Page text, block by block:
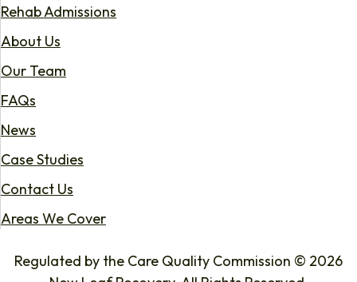
Rehab Admissions
About Us
Our Team
FAQs
News
Case Studies
Contact Us
Areas We Cover
Regulated by the Care Quality Commission © 2026